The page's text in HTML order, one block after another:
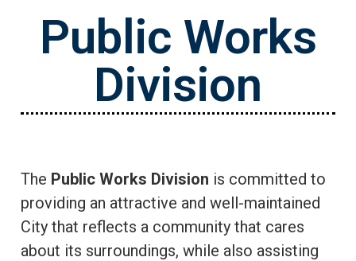
Public Works
Division
The Public Works Division is committed to
providing an attractive and well-maintained
City that reflects a community that cares
about its surroundings, while also assisting